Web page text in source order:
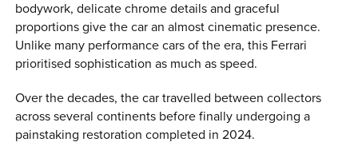
bodywork, delicate chrome details and graceful
proportions give the car an almost cinematic presence.
Unlike many performance cars of the era, this Ferrari
prioritised sophistication as much as speed.
Over the decades, the car travelled between collectors
across several continents before finally undergoing a
painstaking restoration completed in 2024.